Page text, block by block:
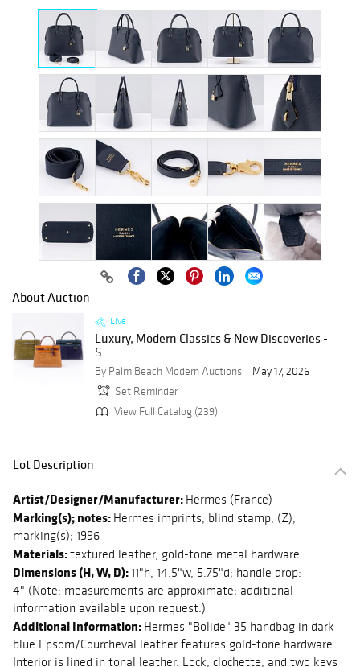
About Auction
Live
Luxury, Modern Classics & New Discoveries -
S...
By Palm Beach Modern Auctions
May 17, 2026
Set Reminder
View Full Catalog (239)
Lot Description
Artist/Designer/Manufacturer: Hermes (France)
Marking(s); notes: Hermes imprints, blind stamp, (Z),
marking(s); 1996
Materials:textured leather, gold-tone metal hardware
Dimensions (H, W, D):11"h, 14.5"w, 5.75"d; handle drop:
4" (Note: measurements are approximate; additional
information available upon request.)
Additional Information: Hermes "Bolide" 35 handbag in dark
blue Epsom/Courcheval leather features gold-tone hardware.
Interior is lined in tonal leather. Lock, clochette, and two keys